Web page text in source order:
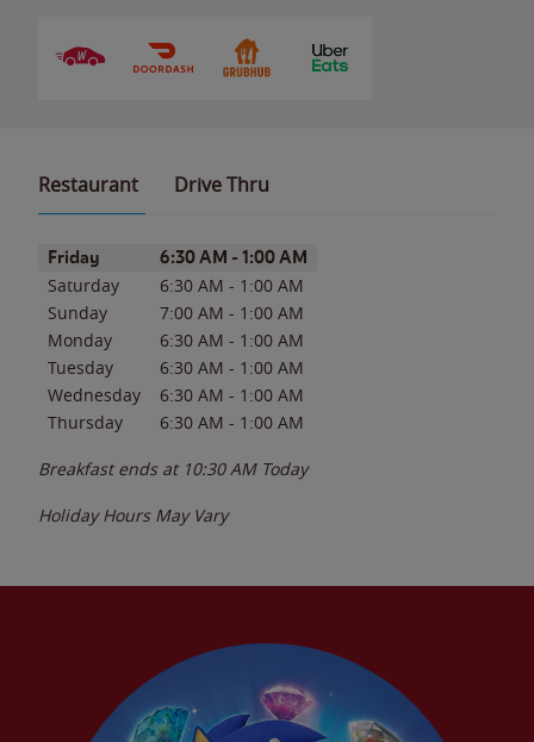
Restaurant Drive Thru
Day of the WeekHours
Friday 6:30 AM - 1:00 AM
Saturday 6:30 AM - 1:00 AM
Sunday
7:00 AM - 1:00 AM
Monday
6:30 AM - 1:00 AM
Tuesday
6:30 AM - 1:00 AM
Wednesday
6:30 AM - 1:00 AM
Thursday
6:30 AM - 1:00 AM
Breakfast ends at 10:30 AM Today
Holiday Hours May Vary